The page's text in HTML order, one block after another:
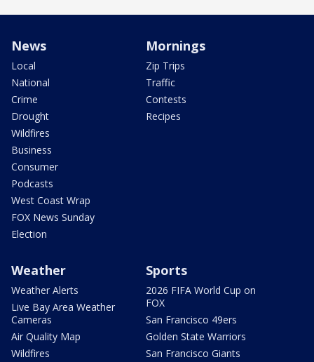
News
Local
National
Crime
Drought
Wildfires
Business
Consumer
Podcasts
West Coast Wrap
FOX News Sunday
Election
Mornings
Zip Trips
Traffic
Contests
Recipes
Weather
Weather Alerts
Live Bay Area Weather
Cameras
Air Quality Map
Wildfires
Sports
2026 FIFA World Cup on
FOX
San Francisco 49ers
Golden State Warriors
San Francisco Giants